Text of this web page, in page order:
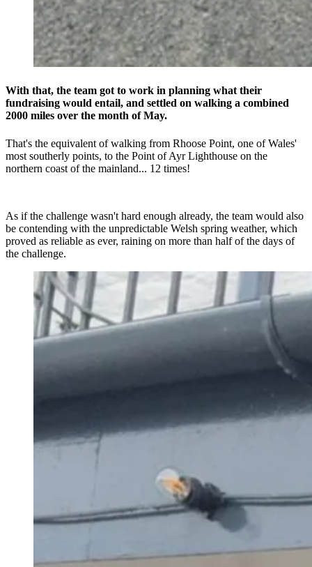
With that, the team got to work in planning what their
fundraising would entail, and settled on walking a combined
2000 miles over the month of May.
That's the equivalent of walking from Rhoose Point, one of Wales'
most southerly points, to the Point of Ayr Lighthouse on the
northern coast of the mainland... 12 times!
As if the challenge wasn't hard enough already, the team would also
be contending with the unpredictable Welsh spring weather, which
proved as reliable as ever, raining on more than half of the days of
the challenge.